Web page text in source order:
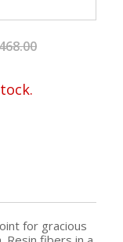
for gracious